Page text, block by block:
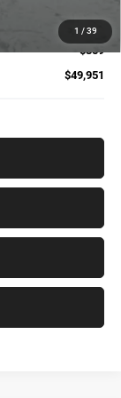
1 / 39
-$1,000
$359
$49,951